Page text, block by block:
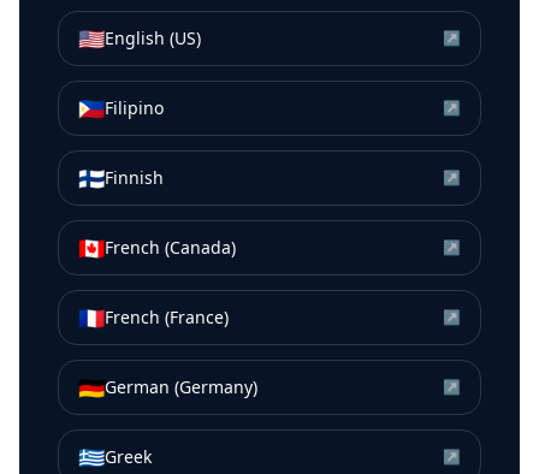
🇺🇸English (US) ↗
🇵🇭Filipino ↗
🇫🇮Finnish ↗
🇨🇦French (Canada) ↗
🇫🇷French (France) ↗
🇩🇪German (Germany) ↗
🇬🇷Greek ↗